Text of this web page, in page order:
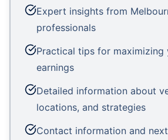
Expert insights from
professionals
Practical tips for maximizing
earnings
Detailed information about
locations, and strategies
Contact information and